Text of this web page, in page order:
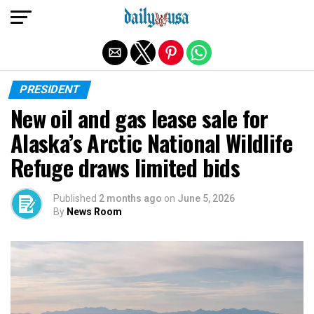
PRESIDENT
New oil and gas lease sale for
Alaska’s Arctic National Wildlife
Refuge draws limited bids
Published 2 months ago on June 5, 2026
By News Room
Exit mobile version